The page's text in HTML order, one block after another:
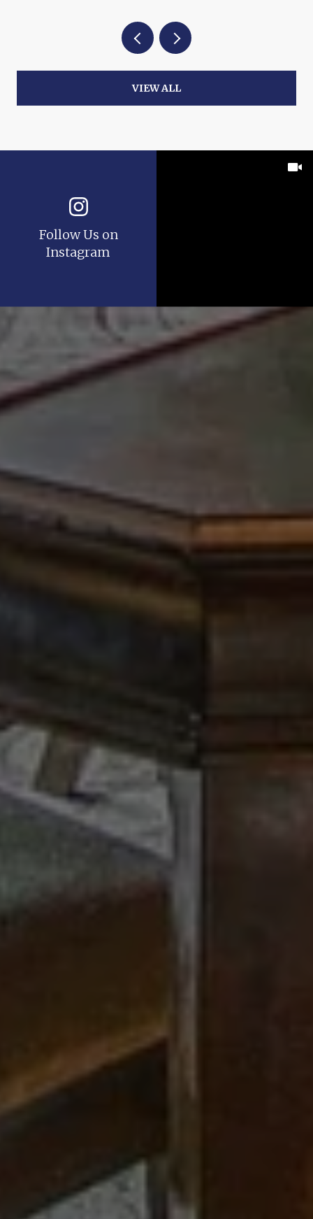
VIEW ALL
Follow Us on
Instagram